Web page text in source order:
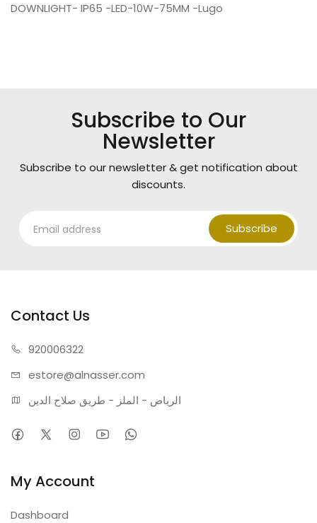
DOWNLIGHT- IP65 -LED-10W-75MM -Lugo
Subscribe to Our
Newsletter
Subscribe to our newsletter & get notification about
discounts.
Subscribe
Contact Us
920006322
estore@alnasser.com
الرياض - الملز - طريق صلاح الدين
My Account
Dashboard